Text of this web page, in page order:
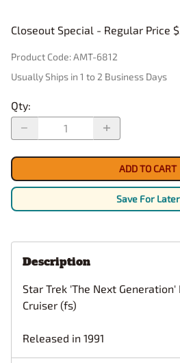
Closeout Special - Regular Price
Product Code:AMT-6812
Usually Ships in 1 to 2 Business Days
Qty:
ADD TO CART
Save For Later
Description
Star Trek 'The Next
Cruiser (fs)
Released in 1991